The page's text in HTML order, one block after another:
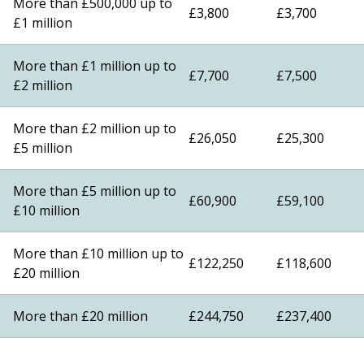
£1 million
£3,800 £3,700
More than £1 million up to
£2 million
£7,700 £7,500
More than £2 million up to
£5 million
£26,050 £25,300
More than £5 million up to
£10 million
£60,900 £59,100
More than £10 million up to
£20 million
£122,250 £118,600
More than £20 million £244,750 £237,400